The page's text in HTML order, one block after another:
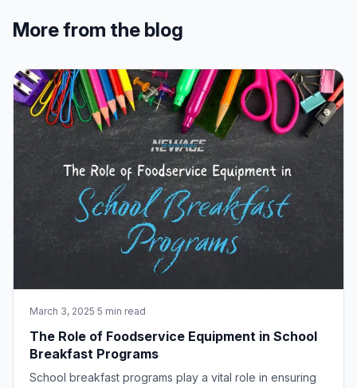
More from the blog
March 3, 2025·5 min read
The Role of Foodservice Equipment in School
Breakfast Programs
School breakfast programs play a vital role in ensuring